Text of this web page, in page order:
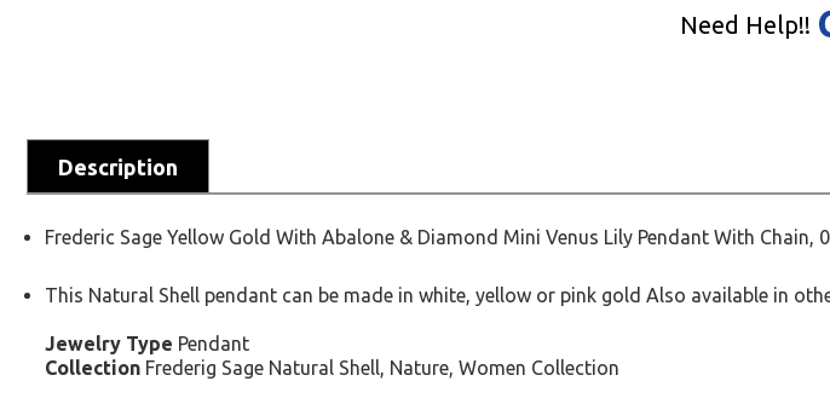
Need Help!!
Description
Frederic Sage Yellow Gold With Abalone & Diamond Mini Venus Lily Pendant With
This Natural Shell pendant can be made in white, yellow or pink gold Also available in
Jewelry Type Pendant
Collection Frederig Sage Natural Shell, Nature, Women Collection